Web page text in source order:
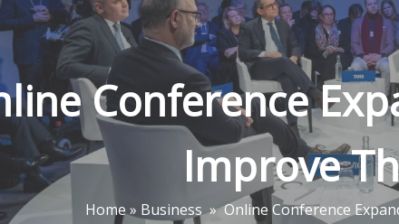
Conference
Improve
Home» Business »Online Conference